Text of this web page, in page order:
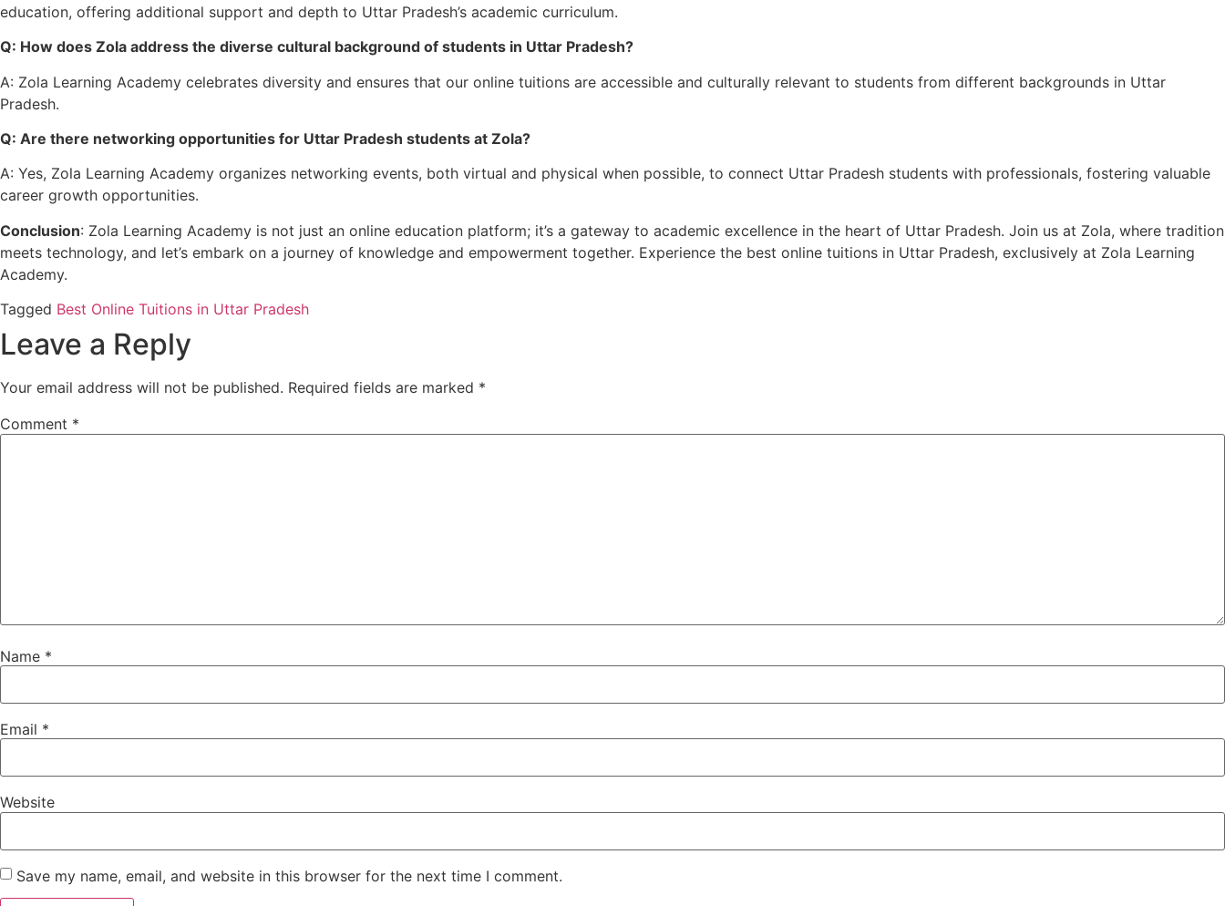
education, offering additional support and depth to Uttar Pradesh’s academic curriculum.
Q: How does Zola address the diverse cultural background of students in Uttar Pradesh?
A: Zola Learning Academy celebrates diversity and ensures that our online tuitions are accessible and culturally relevant to students from different backgrounds in Uttar
Pradesh.
Q: Are there networking opportunities for Uttar Pradesh students at Zola?
A: Yes, Zola Learning Academy organizes networking events, both virtual and physical when possible, to connect Uttar Pradesh students with professionals, fostering valuable
career growth opportunities.
Conclusion: Zola Learning Academy is not just an online education platform; it’s a gateway to academic excellence in the heart of Uttar Pradesh. Join us at Zola, where tradition
meets technology, and let’s embark on a journey of knowledge and empowerment together. Experience the best online tuitions in Uttar Pradesh, exclusively at Zola Learning
Academy.
Tagged Best Online Tuitions in Uttar Pradesh
Leave a Reply
Your email address will not be published. Required fields are marked *
Comment *
Name *
Email *
Website
Save my name, email, and website in this browser for the next time I comment.